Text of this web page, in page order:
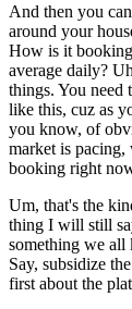
And then you
around your
How is it
average daily?
things. You need
like this, cuz as
you know, of
market is pacing,
booking right
Um, that's the
thing I will still
something we all
Say, subsidize
first about the